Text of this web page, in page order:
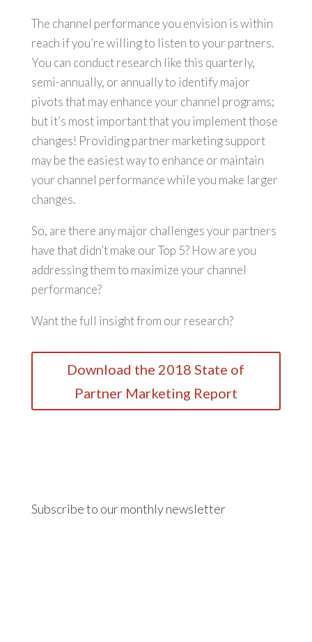
The channel performance you envision is within
reach if you’re willing to listen to your partners.
You can conduct research like this quarterly,
semi-annually, or annually to identify major
pivots that may enhance your channel programs;
but it’s most important that you implement those
changes! Providing partner marketing support
may be the easiest way to enhance or maintain
your channel performance while you make larger
changes.
So, are there any major challenges your partners
have that didn’t make our Top 5? How are you
addressing them to maximize your channel
performance?
Want the full insight from our research?
Download the 2018 State of
Partner Marketing Report
Subscribe to our monthly newsletter